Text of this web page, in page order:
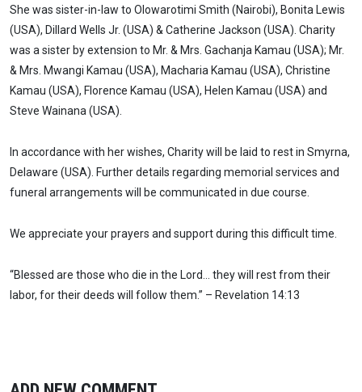
She was sister-in-law to Olowarotimi Smith (Nairobi), Bonita Lewis
(USA), Dillard Wells Jr. (USA) & Catherine Jackson (USA). Charity
was a sister by extension to Mr. & Mrs. Gachanja Kamau (USA); Mr.
& Mrs. Mwangi Kamau (USA), Macharia Kamau (USA), Christine
Kamau (USA), Florence Kamau (USA), Helen Kamau (USA) and
Steve Wainana (USA).
In accordance with her wishes, Charity will be laid to rest in Smyrna,
Delaware (USA). Further details regarding memorial services and
funeral arrangements will be communicated in due course.
We appreciate your prayers and support during this difficult time.
“Blessed are those who die in the Lord… they will rest from their
labor, for their deeds will follow them.” – Revelation 14:13